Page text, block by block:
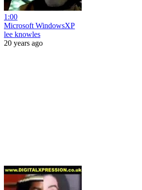
1:00
Microsoft WindowsXP
lee knowles
20 years ago